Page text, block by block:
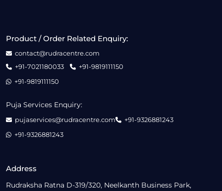
Address
Rudraksha Ratna D-319/320, Neelkanth Business Park,
Product / Order Related Enquiry:
contact@rudracentre.com
+91-7021180033
+91-9819111150
+91-9819111150
Puja Services Enquiry:
pujaservices@rudracentre.com
+91-9326881243
+91-9326881243